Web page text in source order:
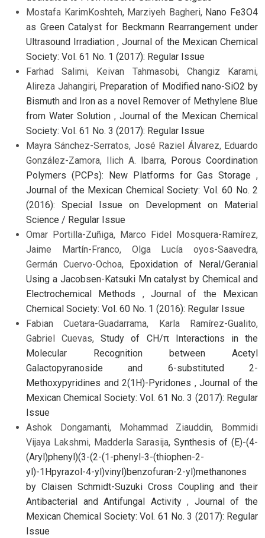
Mostafa KarimKoshteh, Marziyeh Bagheri, Nano Fe3O4
as Green Catalyst for Beckmann Rearrangement under
Ultrasound Irradiation,Journal of the Mexican Chemical
Society: Vol. 61 No. 1 (2017): Regular Issue
Farhad Salimi, Keivan Tahmasobi, Changiz Karami,
Alireza Jahangiri, Preparation of Modified nano-SiO2 by
Bismuth and Iron as a novel Remover of Methylene Blue
from Water Solution , Journal of the Mexican Chemical
Society: Vol. 61 No. 3 (2017): Regular Issue
Mayra Sánchez-Serratos, José Raziel Álvarez, Eduardo
González-Zamora, Ilich A. Ibarra, Porous Coordination
Polymers (PCPs): New Platforms for Gas Storage ,
Journal of the Mexican Chemical Society: Vol. 60 No. 2
(2016): Special Issue on Development on Material
Science / Regular Issue
Omar Portilla-Zuñiga, Marco Fidel Mosquera-Ramírez,
Jaime Martín-Franco, Olga Lucía oyos-Saavedra,
Germán Cuervo-Ochoa, Epoxidation of Neral/Geranial
Using a Jacobsen-Katsuki Mn catalyst by Chemical and
Electrochemical Methods ,Journal of the Mexican
Chemical Society: Vol. 60 No. 1 (2016): Regular Issue
Fabian Cuetara-Guadarrama, Karla Ramírez-Gualito,
Gabriel Cuevas,Study of CH/π Interactions in the
Molecular Recognition between Acetyl
Galactopyranoside and 6-substituted 2-
Methoxypyridines and 2(1H)-Pyridones , Journal of the
Mexican Chemical Society: Vol. 61 No. 3 (2017): Regular
Issue
Ashok Dongamanti, Mohammad Ziauddin, Bommidi
Vijaya Lakshmi, Madderla Sarasija,Synthesis of (E)-(4-
(Aryl)phenyl)(3-(2-(1-phenyl-3-(thiophen-2-
yl)-1Hpyrazol-4-yl)vinyl)benzofuran-2-yl)methanones
by Claisen Schmidt-Suzuki Cross Coupling and their
Antibacterial and Antifungal Activity, Journal of the
Mexican Chemical Society: Vol. 61 No. 3 (2017): Regular
Issue